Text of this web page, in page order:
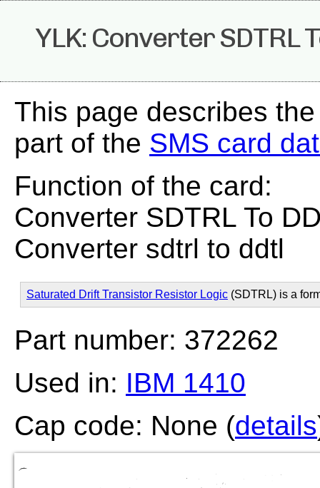
YLK: Converter SDTRL
This page describes
part of the SMS card
Function of the card:
Converter SDTRL To
Converter sdtrl to ddtl
Saturated Drift Transistor Resistor Logic (SDTRL) is a
Part number: 372262
Used in: IBM 1410
Cap code: None (details